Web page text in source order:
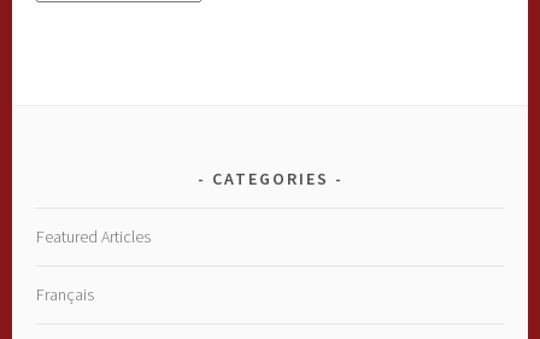
CATEGORIES
Featured Articles
Français